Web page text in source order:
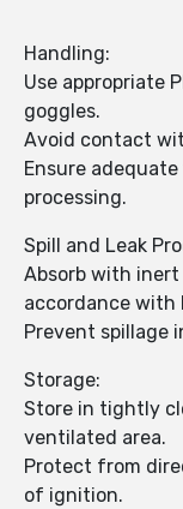
Handling:
Use appropriate
goggles.
Avoid contact
Ensure
processing.
Spill and Leak
Absorb with
accordance with
Prevent spillage
Storage:
Store in tightly
ventilated area.
Protect from
of ignition.